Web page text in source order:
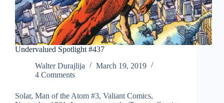
Undervalued Spotlight #437
Walter Durajlija
March 19, 2019
4 Comments
Solar, Man of the Atom #3, Valiant Comics,